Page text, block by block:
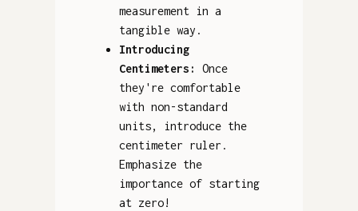
measurement in a
tangible way.
Introducing
Centimeters:
Once
they're comfortable
with non-standard
units, introduce the
centimeter ruler.
Emphasize the
importance of starting
at zero!